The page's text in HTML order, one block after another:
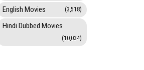
English Movies (3,518)
Hindi Dubbed Movies
(10,034)